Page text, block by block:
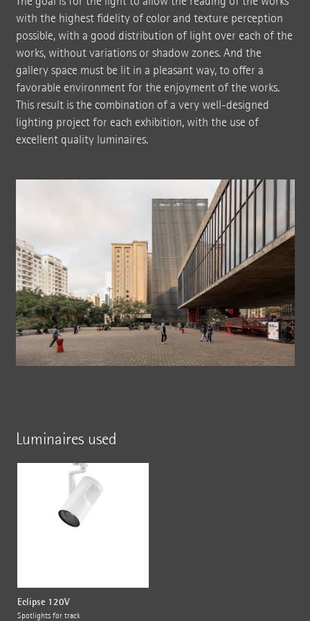
with the highest fidelity of color and texture perception
possible, with a good distribution of light over each of the
works, without variations or shadow zones. And the
gallery space must be lit in a pleasant way, to offer a
favorable environment for the enjoyment of the works.
This result is the combination of a very well-designed
lighting project for each exhibition, with the use of
excellent quality luminaires.
Luminaires used
Eclipse 120V
Spotlights for track